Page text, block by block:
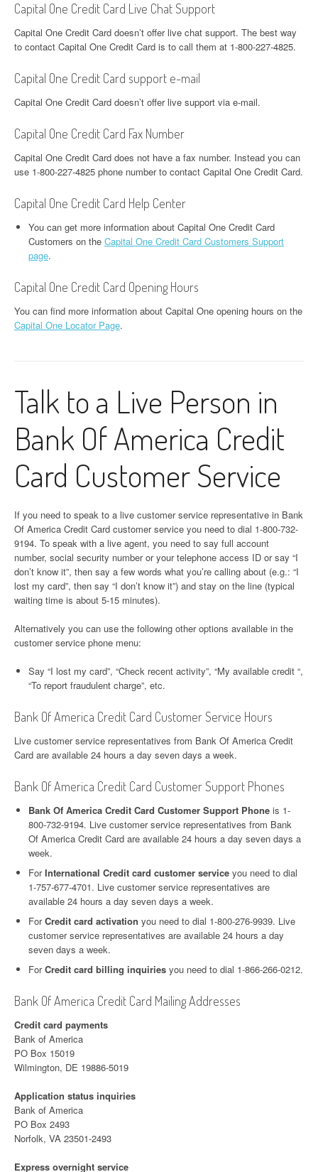
Capital One Credit Card Live Chat Support
Capital One Credit Card doesn’t offer live chat support. The best way
to contact Capital One Credit Card is to call them at 1-800-227-4825.
Capital One Credit Card support e-mail
Capital One Credit Card doesn’t offer live support via e-mail.
Capital One Credit Card Fax Number
Capital One Credit Card does not have a fax number. Instead you can
use 1-800-227-4825 phone number to contact Capital One Credit Card.
Capital One Credit Card Help Center
You can get more information about Capital One Credit Card
Customers on the Capital One Credit Card Customers Support
page.
Capital One Credit Card Opening Hours
You can find more information about Capital One opening hours on the
Capital One Locator Page.
Talk to a Live Person in
Bank Of America Credit
Card Customer Service
If you need to speak to a live customer service representative in Bank
Of America Credit Card customer service you need to dial 1-800-732-
9194. To speak with a live agent, you need to say full account
number, social security number or your telephone access ID or say “I
don’t know it”, then say a few words what you’re calling about (e.g.: “I
lost my card”, then say “I don’t know it”) and stay on the line (typical
waiting time is about 5-15 minutes).
Alternatively you can use the following other options available in the
customer service phone menu:
Say “I lost my card”, “Check recent activity”, “My available credit “,
“To report fraudulent charge”, etc.
Bank Of America Credit Card Customer Service Hours
Live customer service representatives from Bank Of America Credit
Card are available 24 hours a day seven days a week.
Bank Of America Credit Card Customer Support Phones
Bank Of America Credit Card Customer Support Phone is 1-
800-732-9194. Live customer service representatives from Bank
Of America Credit Card are available 24 hours a day seven days a
week.
ForInternational Credit card customer service you need to dial
1-757-677-4701. Live customer service representatives are
available 24 hours a day seven days a week.
ForCredit card activation you need to dial 1-800-276-9939. Live
customer service representatives are available 24 hours a day
seven days a week.
ForCredit card billing inquiries you need to dial 1-866-266-0212.
Bank Of America Credit Card Mailing Addresses
Credit card payments
Bank of America
PO Box 15019
Wilmington, DE 19886-5019
Application status inquiries
Bank of America
PO Box 2493
Norfolk, VA 23501-2493
Express overnight service